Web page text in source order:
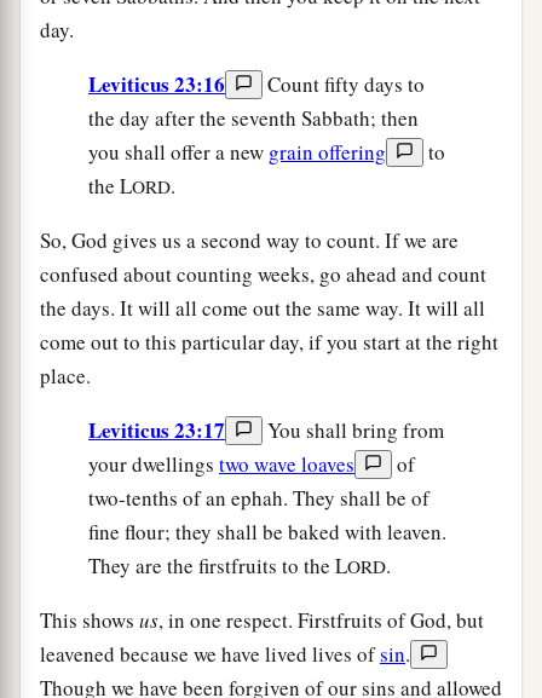
day.
Leviticus 23:16
Count fifty days to
the day after the seventh Sabbath; then
you shall offer a new grain offering
to
the LORD.
So, God gives us a second way to count. If we are
confused about counting weeks, go ahead and count
the days. It will all come out the same way. It will all
come out to this particular day, if you start at the right
place.
Leviticus 23:17
You shall bring from
your dwellings two wave loaves
of
two-tenths of an ephah. They shall be of
fine flour; they shall be baked with leaven.
They are the firstfruits to the LORD.
This shows us, in one respect. Firstfruits of God, but
leavened because we have lived lives ofsin.
Though we have been forgiven of our sins and allowed